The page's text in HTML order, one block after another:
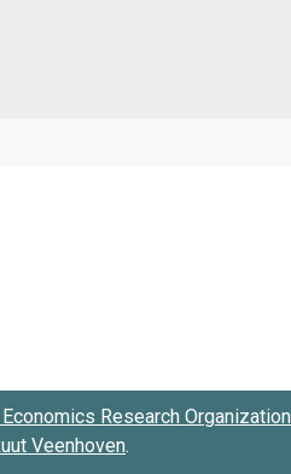
Research Organization
Veenhoven.